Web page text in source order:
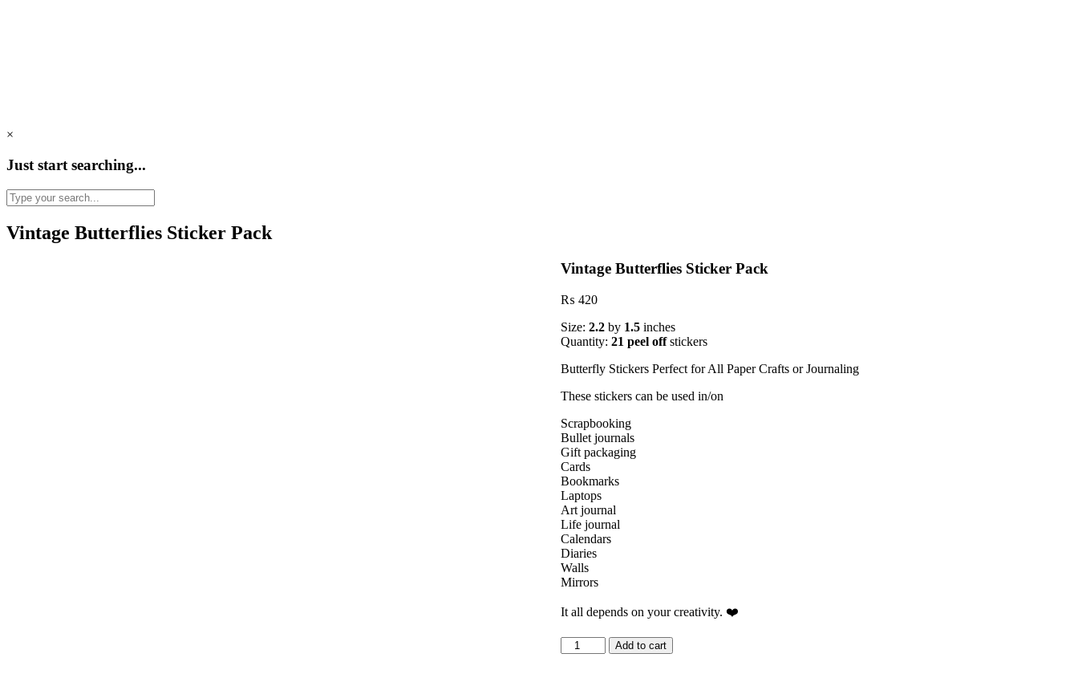
×
Just start searching...
Vintage Butterflies Sticker Pack
Vintage Butterflies Sticker Pack
₨ 420
Size: 2.2 by 1.5 inches
Quantity: 21 peel offstickers
Butterfly Stickers Perfect for All Paper Crafts or Journaling
These stickers can be used in/on
Scrapbooking
Bullet journals
Gift packaging
Cards
Bookmarks
Laptops
Art journal
Life journal
Calendars
Diaries
Walls
Mirrors
It all depends on your creativity. ❤️
Vintage
Butterflies
Add to cart